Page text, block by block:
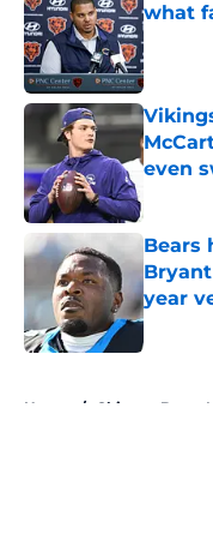
what
even
Bears
year
Home / Chicago Bears